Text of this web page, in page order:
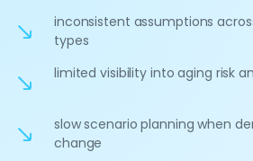
inconsistent assumptions
types
limited visibility into aging risk
slow scenario planning when
change